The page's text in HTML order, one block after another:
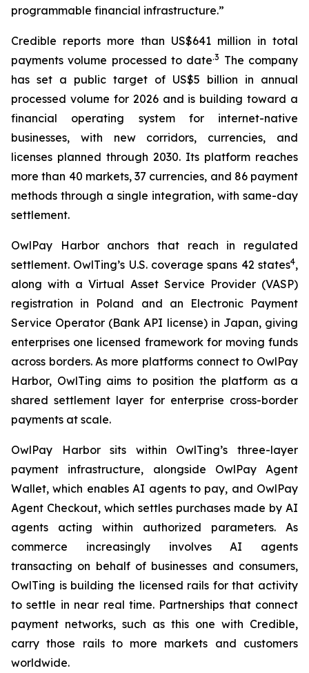
programmable financial infrastructure.”
Credible reports more than US$641 million in total
payments volume processed to date.3 The company
has set a public target of US$5 billion in annual
processed volume for 2026 and is building toward a
financial operating system for internet-native
businesses, with new corridors, currencies, and
licenses planned through 2030. Its platform reaches
more than 40 markets, 37 currencies, and 86 payment
methods through a single integration, with same-day
settlement.
OwlPay Harbor anchors that reach in regulated
settlement. OwlTing’s U.S. coverage spans 42 states4,
along with a Virtual Asset Service Provider (VASP)
registration in Poland and an Electronic Payment
Service Operator (Bank API license) in Japan, giving
enterprises one licensed framework for moving funds
across borders. As more platforms connect to OwlPay
Harbor, OwlTing aims to position the platform as a
shared settlement layer for enterprise cross-border
payments at scale.
OwlPay Harbor sits within OwlTing’s three-layer
payment infrastructure, alongside OwlPay Agent
Wallet, which enables AI agents to pay, and OwlPay
Agent Checkout, which settles purchases made by AI
agents acting within authorized parameters. As
commerce increasingly involves AI agents
transacting on behalf of businesses and consumers,
OwlTing is building the licensed rails for that activity
to settle in near real time. Partnerships that connect
payment networks, such as this one with Credible,
carry those rails to more markets and customers
worldwide.